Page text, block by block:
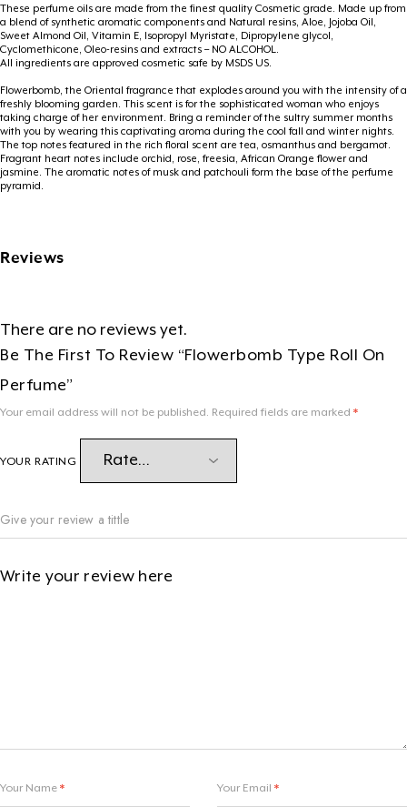
These perfume oils are made from the finest quality Cosmetic grade. Made up from
a blend of synthetic aromatic components and Natural resins, Aloe, Jojoba Oil,
Sweet Almond Oil, Vitamin E, Isopropyl Myristate, Dipropylene glycol,
Cyclomethicone, Oleo-resins and extracts – NO ALCOHOL.
All ingredients are approved cosmetic safe by MSDS US.
Flowerbomb, the Oriental fragrance that explodes around you with the intensity of a
freshly blooming garden. This scent is for the sophisticated woman who enjoys
taking charge of her environment. Bring a reminder of the sultry summer months
with you by wearing this captivating aroma during the cool fall and winter nights.
The top notes featured in the rich floral scent are tea, osmanthus and bergamot.
Fragrant heart notes include orchid, rose, freesia, African Orange flower and
jasmine. The aromatic notes of musk and patchouli form the base of the perfume
pyramid.
Reviews
There are no reviews yet.
Be The First To Review “Flowerbomb Type Roll On
Perfume”
Your email address will not be published. Required fields are marked*
YOUR RATING
Your Name * Your Email *